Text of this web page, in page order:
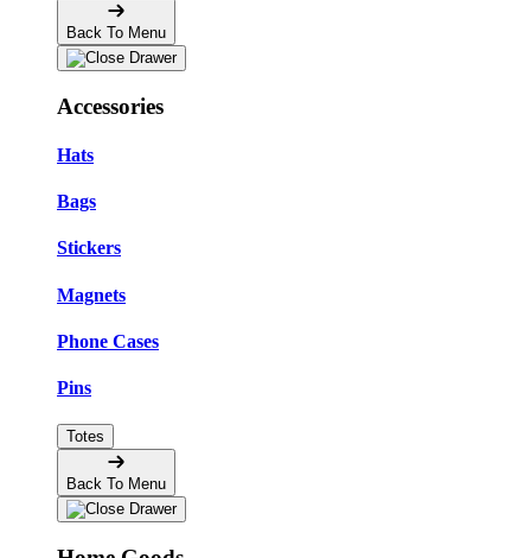
Back To Menu
Accessories
Hats
Bags
Stickers
Magnets
Phone Cases
Pins
Totes
Back To Menu